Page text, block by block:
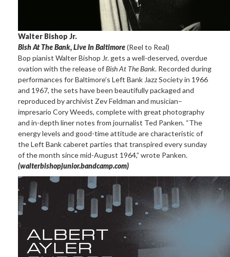
Walter Bishop Jr.
Bish At The Bank, Live In Baltimore(Reel to Real)
Bop pianist Walter Bishop Jr. gets a well-deserved, overdue
ovation with the release ofBish At The Bank. Recorded during
performances for Baltimore’s Left Bank Jazz Society in 1966
and 1967, the sets have been beautifully packaged and
reproduced by archivist Zev Feldman and musician–
impresario Cory Weeds, complete with great photography
and in-depth liner notes from journalist Ted Panken. “The
energy levels and good-time attitude are characteristic of
the Left Bank caberet parties that transpired every sunday
of the month since mid-August 1964,” wrote Panken.
(walterbishopjunior.bandcamp.com)